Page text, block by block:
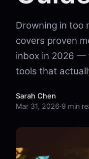
Drowning in too
covers proven
inbox in 2026 —
tools that
Sarah Chen
Mar 31, 2026·9 min